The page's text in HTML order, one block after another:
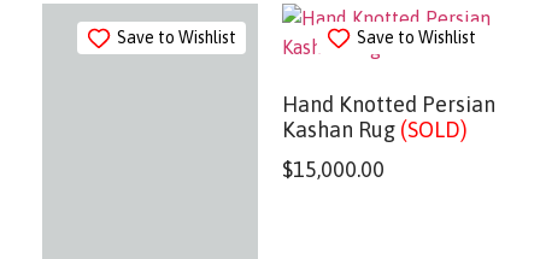
Save to Wishlist Save to Wishlist
Hand Knotted Persian
Kashan Rug (SOLD)
$15,000.00